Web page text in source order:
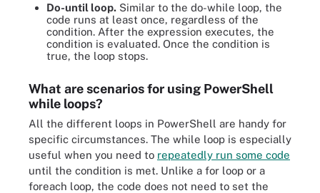
Do-until loop. Similar to the do-while loop, the
code runs at least once, regardless of the
condition. After the expression executes, the
condition is evaluated. Once the condition is
true, the loop stops.
What are scenarios for using PowerShell
while loops?
All the different loops in PowerShell are handy for
specific circumstances. The while loop is especially
useful when you need to repeatedly run some code
until the condition is met. Unlike a for loop or a
foreach loop, the code does not need to set the